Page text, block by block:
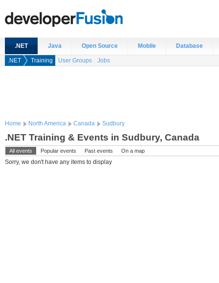
.NET Java Open Source Mobile Database
.NET Training User Groups Jobs
Home North America Canada Sudbury
.NET Training & Events in Sudbury, Canada
All events Popular events Past events On a map
Sorry, we don't have any items to display